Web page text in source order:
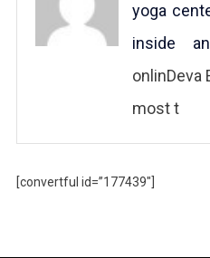
yoga
inside
onlinDeva
most t
[convertful id=”177439″]